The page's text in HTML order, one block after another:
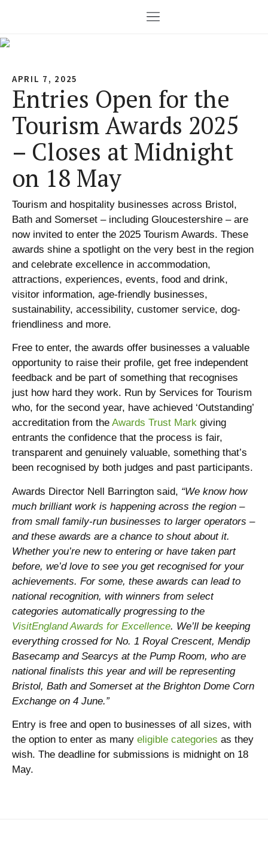
APRIL 7, 2025
Entries Open for the
Tourism Awards 2025
– Closes at Midnight
on 18 May
Tourism and hospitality businesses across Bristol,
Bath and Somerset – including Gloucestershire – are
now invited to enter the 2025 Tourism Awards. These
awards shine a spotlight on the very best in the region
and celebrate excellence in accommodation,
attractions, experiences, events, food and drink,
visitor information, age-friendly businesses,
sustainability, accessibility, customer service, dog-
friendliness and more.
Free to enter, the awards offer businesses a valuable
opportunity to raise their profile, get free independent
feedback and be part of something that recognises
just how hard they work. Run by Services for Tourism
who, for the second year, have achieved ‘Outstanding’
accreditation from the Awards Trust Mark giving
entrants the confidence that the process is fair,
transparent and genuinely valuable, something that’s
been recognised by both judges and past participants.
Awards Director Nell Barrington said, “We know how
much brilliant work is happening across the region –
from small family-run businesses to larger operators –
and these awards are a chance to shout about it.
Whether you’re new to entering or have taken part
before, we’d love to see you get recognised for your
achievements. For some, these awards can lead to
national recognition, with winners from select
categories automatically progressing to the
VisitEngland Awards for Excellence. We’ll be keeping
everything crossed for No. 1 Royal Crescent, Mendip
Basecamp and Searcys at the Pump Room, who are
national finalists this year and will be representing
Bristol, Bath and Somerset at the Brighton Dome Corn
Exchange on 4 June.”
Entry is free and open to businesses of all sizes, with
the option to enter as many eligible categories as they
wish. The deadline for submissions is midnight on 18
May.